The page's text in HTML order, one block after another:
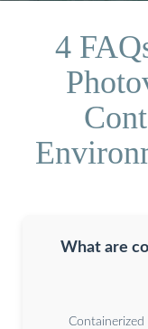
4
What are